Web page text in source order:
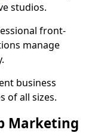
studios.
front-
manage
business
of all sizes.
Marketing